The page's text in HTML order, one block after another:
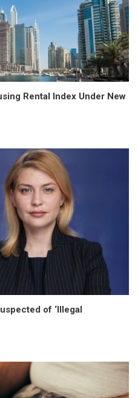
Rental Index Under New
of ‘Illegal